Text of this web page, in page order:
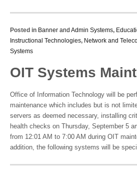
Posted in Banner and Admin Systems,
Instructional Technologies, Network and
Systems
OIT Systems
Office of Information Technology will be
maintenance which includes but is not
servers as deemed necessary, installing
health checks on Thursday, September 5
from 12:01 AM to 7:00 AM during OIT
addition, the following systems will be